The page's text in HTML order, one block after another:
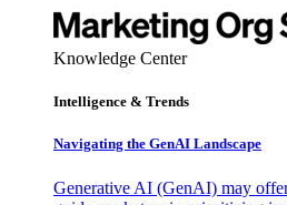
Knowledge Center
Intelligence & Trends
Navigating the GenAI Landscape
Generative AI (GenAI) may